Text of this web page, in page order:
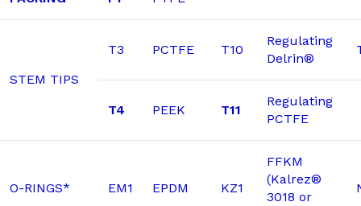
STEM TIPS
T3 PCTFE T10
Regulating
Delrin®
T4 PEEK T11
Regulating
PCTFE
O-RINGS* EM1 EPDM KZ1
FFKM
(Kalrez®
3018 or